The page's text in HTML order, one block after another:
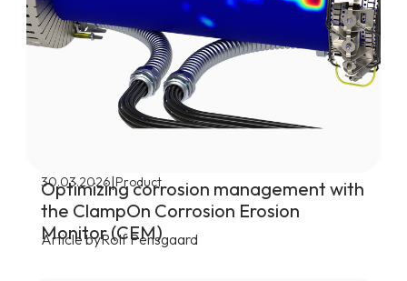
30.03.2026|Product
Optimizing corrosion management with
the ClampOn Corrosion Erosion
Monitor (CEM)
Article byRolf Pensgaard